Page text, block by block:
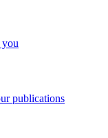
publications